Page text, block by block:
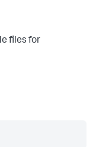
files for